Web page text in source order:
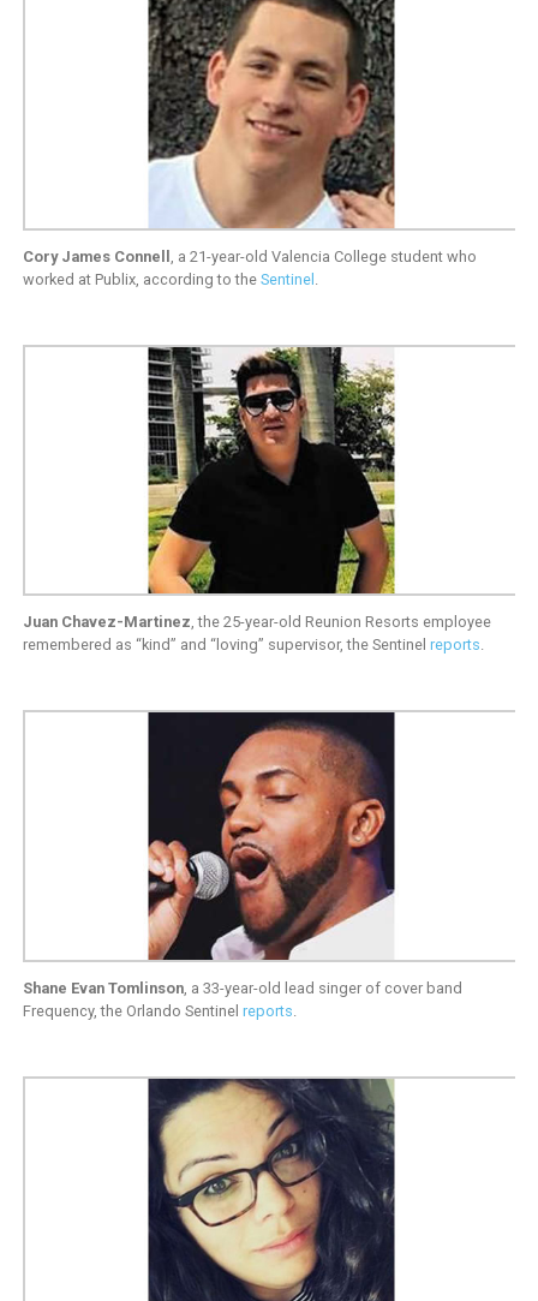
Cory James Connell , a 21-year-old Valencia College student who
worked at Publix, according to the Sentinel .
Juan Chavez-Martinez, the 25-year-old Reunion Resorts employee
remembered as “kind” and “loving” supervisor, the Sentinel reports.
Shane Evan Tomlinson, a 33-year-old lead singer of cover band
Frequency, the Orlando Sentinel reports